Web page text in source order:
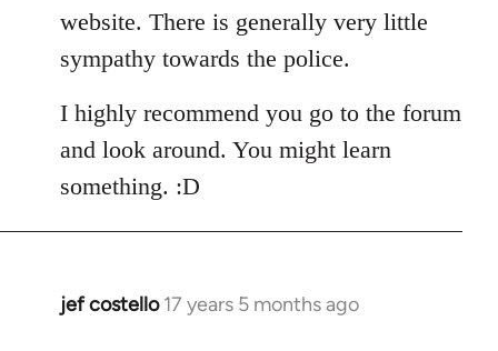
libcom.org
website. There is generally very little
sympathy towards the police.
I highly recommend you go to the forum
and look around. You might learn
something. :D
jef costello 17 years 5 months ago
In